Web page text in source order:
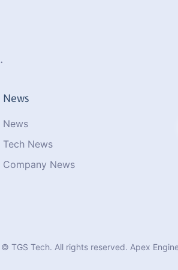
News
News
Tech News
Company News
© TGS Tech. All rights reserved. Apex